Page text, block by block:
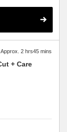
2 hrs45 mins
+ Care